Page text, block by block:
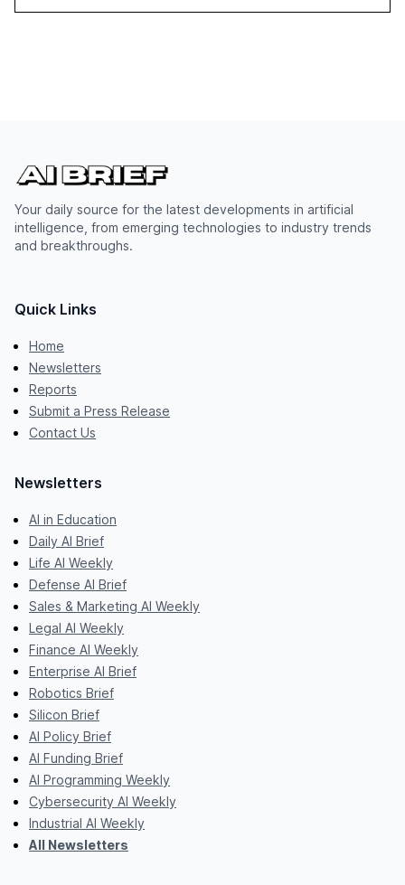
Your daily source for the latest developments in artificial
intelligence, from emerging technologies to industry trends
and breakthroughs.
Quick Links
Home
Newsletters
Reports
Submit a Press Release
Contact Us
Newsletters
AI in Education
Daily AI Brief
Life AI Weekly
Defense AI Brief
Sales & Marketing AI Weekly
Legal AI Weekly
Finance AI Weekly
Enterprise AI Brief
Robotics Brief
Silicon Brief
AI Policy Brief
AI Funding Brief
AI Programming Weekly
Cybersecurity AI Weekly
Industrial AI Weekly
All Newsletters